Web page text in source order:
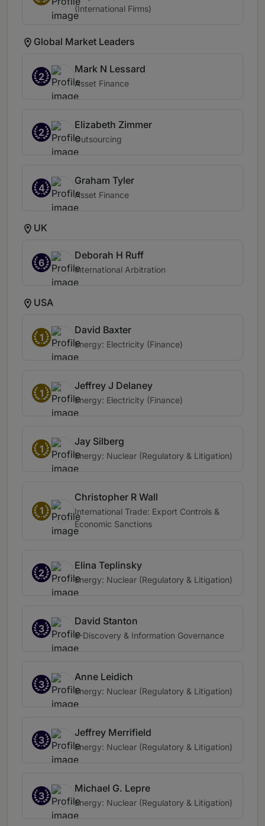
(International Firms)
Global Market Leaders
2
Mark N Lessard
Asset Finance
2
Elizabeth Zimmer
Outsourcing
4
Graham Tyler
Asset Finance
UK
6
Deborah H Ruff
International Arbitration
USA
1
David Baxter
Energy: Electricity (Finance)
1
Jeffrey J Delaney
Energy: Electricity (Finance)
1
Jay Silberg
Energy: Nuclear (Regulatory & Litigation)
1
Christopher R Wall
International Trade: Export Controls &
Economic Sanctions
2
Elina Teplinsky
Energy: Nuclear (Regulatory & Litigation)
3
David Stanton
E-Discovery & Information Governance
3
Anne Leidich
Energy: Nuclear (Regulatory & Litigation)
3
Jeffrey Merrifield
Energy: Nuclear (Regulatory & Litigation)
3
Michael G. Lepre
Energy: Nuclear (Regulatory & Litigation)